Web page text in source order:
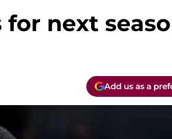
for next
Add us as a